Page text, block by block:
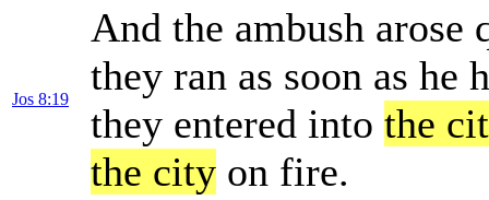
Jos 8:19
And the ambush
they ran as soon as he
they entered into the
the city on fire.